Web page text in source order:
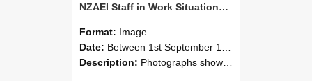
NZAEI Staff in Work Situations, Open Days, September 1985 25
Format: Image
Date: Between 1st September 1985 and 30th September 1985
Description: Photographs showing NZAEI staff demonstrating equipment, machinery, and engineering processes during Open Days in September 1985, Lincoln College.